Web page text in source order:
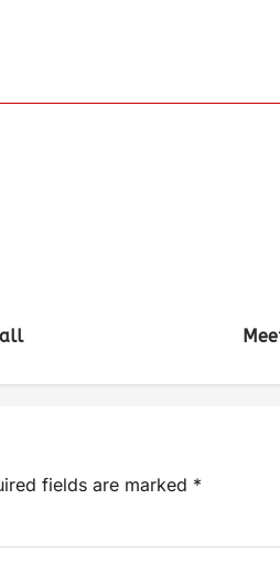
fields are marked *